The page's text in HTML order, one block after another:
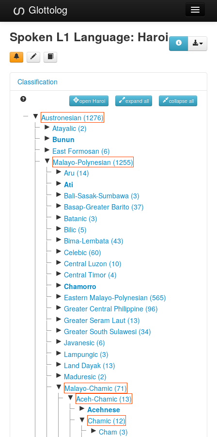
Glottolog
Languages
Families
References
Reference Search
GlottoScope
Spoken L1 Language: Haroi
Classification
open Haroi expand all collapse all
▼ Austronesian (1276)
► Atayalic (2)
► Bunun
► East Formosan (6)
▼ Malayo-Polynesian (1255)
► Aru (14)
► Ati
► Bali-Sasak-Sumbawa (3)
► Basap-Greater Barito (37)
► Batanic (3)
► Bilic (5)
► Bima-Lembata (43)
► Celebic (60)
► Central Luzon (10)
► Central Timor (4)
► Chamorro
► Eastern Malayo-Polynesian (565)
► Greater Central Philippine (96)
► Greater Seram Laut (13)
► Greater South Sulawesi (34)
► Javanesic (6)
► Lampungic (3)
► Land Dayak (13)
► Maduresic (2)
▼ Malayo-Chamic (71)
▼ Aceh-Chamic (13)
► Acehnese
▼ Chamic (12)
► Cham (3)